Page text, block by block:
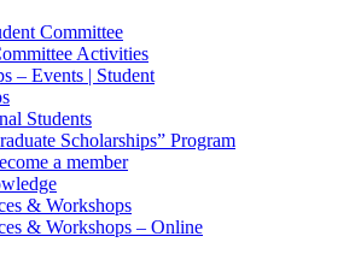
Committee
Activities
– Events | Student
Students
Scholarships” Program
a member
& Workshops
& Workshops – Online